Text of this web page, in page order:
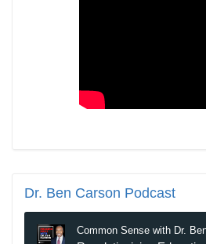
Dr. Ben Carson Podcast